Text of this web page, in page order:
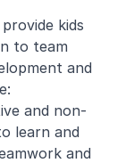
kids
to team
and
and non-
learn and
and